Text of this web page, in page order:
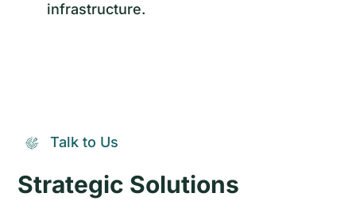
infrastructure.
Talk to Us
Strategic Solutions